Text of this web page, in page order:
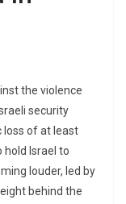
the violence
security
loss of at least
hold Israel to
louder, led by
behind the